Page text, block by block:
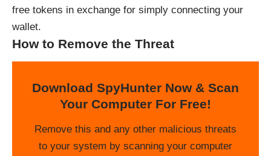
free tokens in exchange for simply connecting your
wallet.
How to Remove the Threat
Download SpyHunter Now & Scan
Your Computer For Free!
Remove this and any other malicious threats
to your system by scanning your computer